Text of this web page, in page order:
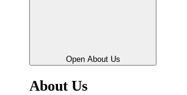
Open About Us
About Us